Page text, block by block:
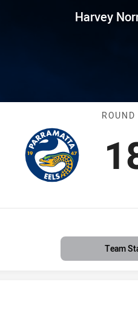
NSW Harvey
Team